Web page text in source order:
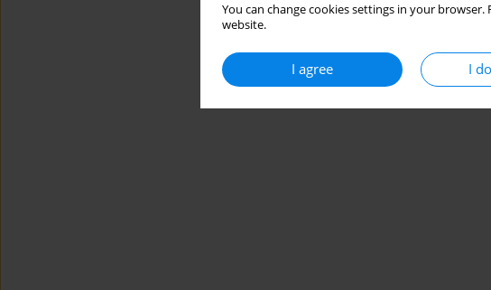
You can change cookies settings in your
website.
I agree I